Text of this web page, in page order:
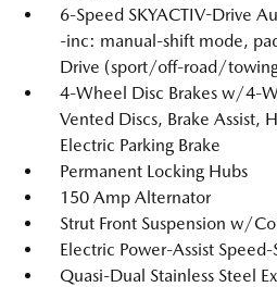
6-Speed SKYACTIV-Drive
-inc: manual-shift mode,
Drive (sport/off-road/
4-Wheel Disc Brakes w/4-
Vented Discs, Brake Assist,
Electric Parking Brake
Permanent Locking Hubs
150 Amp Alternator
Strut Front Suspension w/
Electric Power-Assist
Quasi-Dual Stainless Steel